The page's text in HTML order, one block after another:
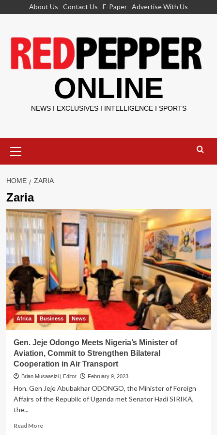
About Us Contact Us E-Paper Advertise With Us
ONLINE
NEWS I EXCLUSIVES I INTELLIGENCE I SPORTS
Menu
HOME ZARIA
Zaria
Africa Business News
Gen. Jeje Odongo Meets Nigeria’s Minister of
Aviation, Commit to Strengthen Bilateral
Cooperation in Air Transport
Brian Musaasizi | Editor February 9, 2023
Hon. Gen Jeje Abubakhar ODONGO, the Minister of Foreign
Affairs of the Republic of Uganda met Senator Hadi SIRIKA,
the...
Read MoreRead